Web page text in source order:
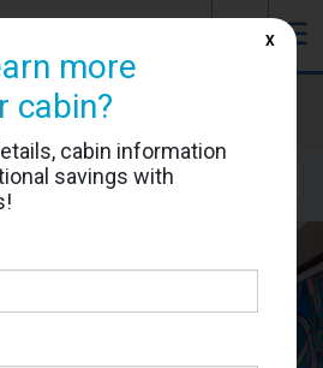
☰
MSC Lirica
#9031
Location
more
cabin?
cabin information
savings with
X